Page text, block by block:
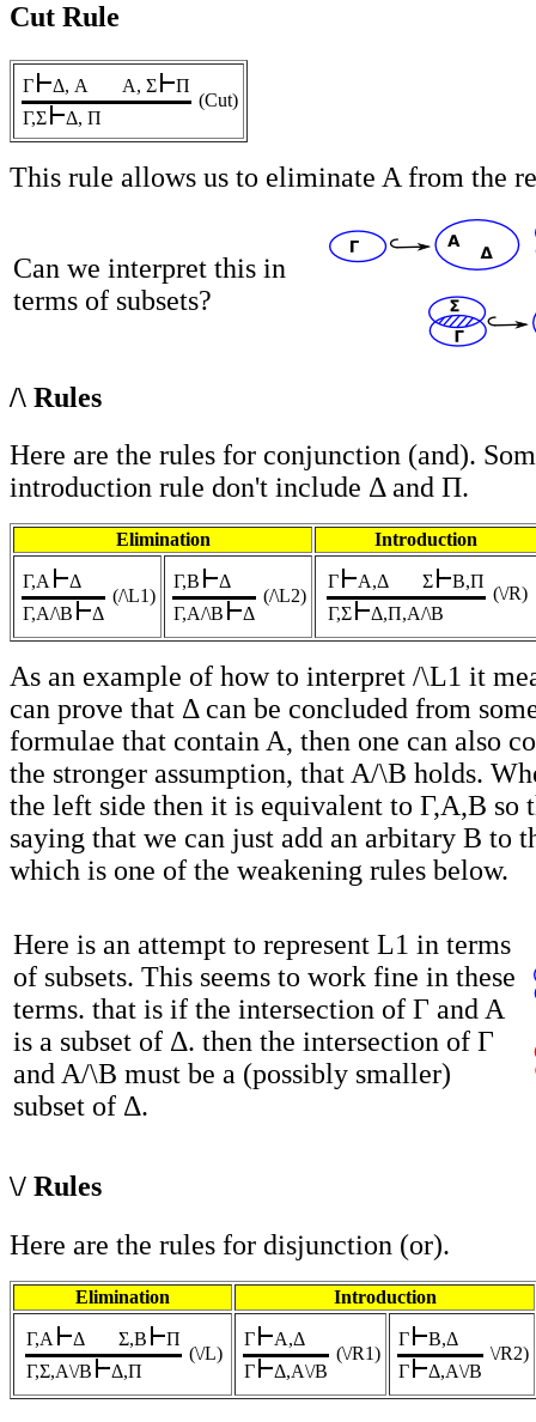
Cut Rule
Γ Δ, A A, Σ
Π
Γ,Σ
Δ, Π
(Cut)
This rule allows us to eliminate A from the
Can we interpret this in
terms of subsets?
/\ Rules
Here are the rules for conjunction (and).
introduction rule don't include Δ and Π.
Elimination Introduction
Γ,A
Δ
Γ,A/\B
Δ
(/\L1)
Γ,B
Δ
Γ,A/\B
Δ
(/\L2)
Γ A,Δ Σ
B,Π
Γ,Σ
Δ,Π,A/\B
(\/R)
As an example of how to interpret /\L1 it
can prove that Δ can be concluded from
formulae that contain A, then one can also
the stronger assumption, that A/\B holds.
the left side then it is equivalent to Γ,A,B so
saying that we can just add an arbitary B to
which is one of the weakening rules below.
Here is an attempt to represent L1 in terms
of subsets. This seems to work fine in these
terms. that is if the intersection of Γ and A
is a subset of Δ. then the intersection of Γ
and A/\B must be a (possibly smaller)
subset of Δ.
\/ Rules
Here are the rules for disjunction (or).
Elimination Introduction
Γ,A Δ Σ,B
Π
Γ,Σ,A\/B
Δ,Π
(\/L)
Γ
A,Δ
Γ
Δ,A\/B
(\/R1)
Γ
B,Δ
Γ
Δ,A\/B
\/R2)